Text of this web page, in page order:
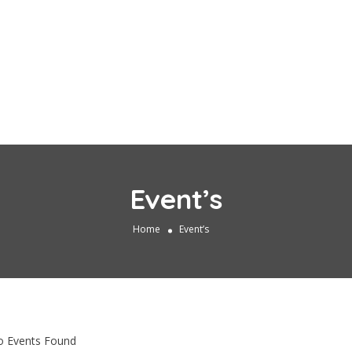
Event’s
Home Event’s
Events Found